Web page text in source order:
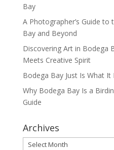
Bay
A Photographer’s Guide
Bay and Beyond
Discovering Art in Bodega
Meets Creative Spirit
Bodega Bay Just Is What It
Why Bodega Bay Is a
Guide
Archives
Archives